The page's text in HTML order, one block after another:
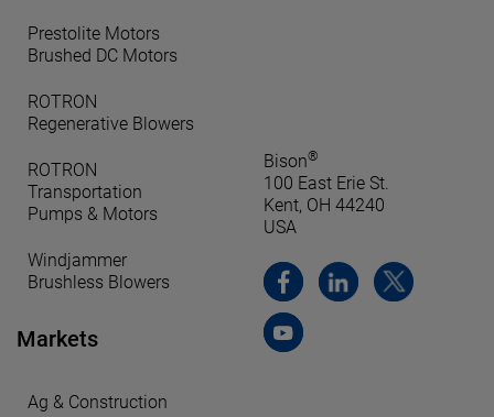
Prestolite Motors
Brushed DC Motors
ROTRON
Regenerative Blowers
ROTRON
Transportation
Pumps & Motors
Windjammer
Brushless Blowers
Markets
Ag & Construction
Bison®
100 East Erie St.
Kent, OH 44240
USA